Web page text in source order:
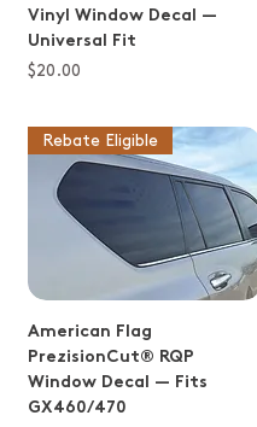
Vinyl Window Decal —
Universal Fit
Price
$20.00
Rebate Eligible
American Flag
PrezisionCut® RQP
Window Decal — Fits
GX460/470